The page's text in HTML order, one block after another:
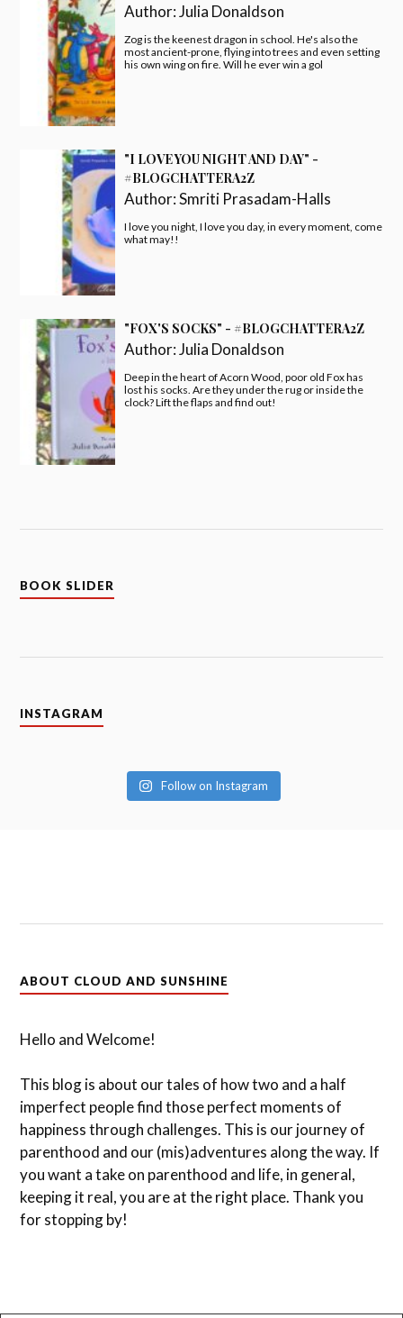
Author:Julia Donaldson
Zog is the keenest dragon in school. He's also the
most ancient-prone, flying into trees and even setting
his own wing on fire. Will he ever win a gol
"I LOVE YOU NIGHT AND DAY" -
#BLOGCHATTERA2Z
Author:Smriti Prasadam-Halls
I love you night, I love you day, in every moment, come
what may!!
"FOX'S SOCKS" - #BLOGCHATTERA2Z
Author:Julia Donaldson
Deep in the heart of Acorn Wood, poor old Fox has
lost his socks. Are they under the rug or inside the
clock? Lift the flaps and find out!
BOOK SLIDER
INSTAGRAM
Follow on Instagram
ABOUT CLOUD AND SUNSHINE
Hello and Welcome!
This blog is about our tales of how two and a half
imperfect people find those perfect moments of
happiness through challenges. This is our journey of
parenthood and our (mis)adventures along the way. If
you want a take on parenthood and life, in general,
keeping it real, you are at the right place. Thank you
for stopping by!